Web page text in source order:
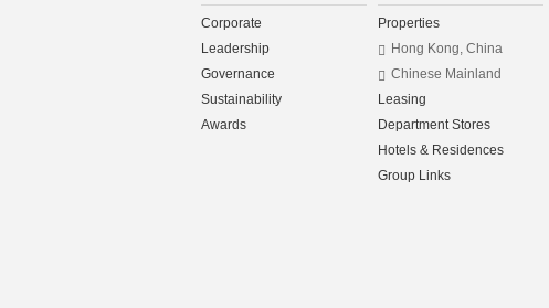
Corporate
Leadership
Governance
Sustainability
Awards
Properties
Hong Kong, China
Chinese Mainland
Leasing
Department Stores
Hotels & Residences
Group Links